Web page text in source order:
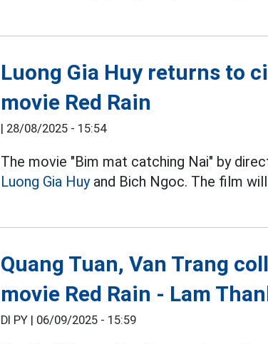
Luong Gia Huy returns to
movie Red Rain
| 28/08/2025 - 15:54
The movie "Bim mat catching Nai" by
Luong Gia Huyand Bich Ngoc. The film
Quang Tuan, Van Trang
movie Red Rain - Lam
DI PY | 06/09/2025 - 15:59